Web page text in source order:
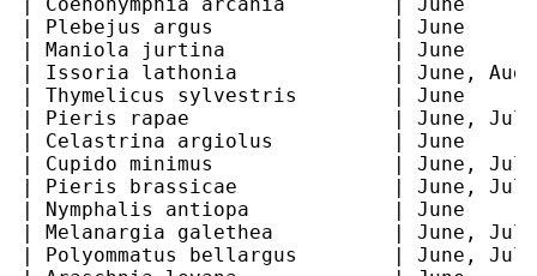
| Plebejus argus               | June
| Maniola jurtina              | June
| Issoria lathonia             | June,
| Thymelicus sylvestris        |
| Pieris rapae                 | June,
| Celastrina argiolus          | June
| Cupido minimus               | June,
| Pieris brassicae             | June,
| Nymphalis antiopa            |
| Melanargia galethea          |
| Polyommatus bellargus        |